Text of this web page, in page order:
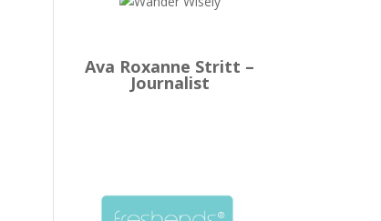
Ava Roxanne Stritt –
Journalist